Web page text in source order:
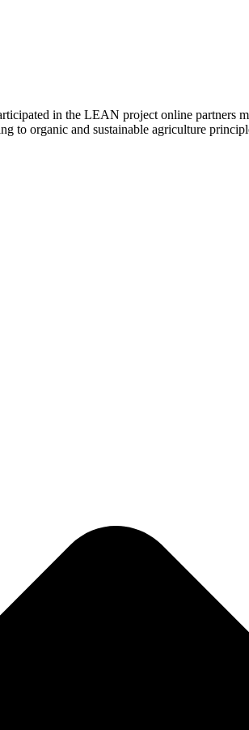
in the LEAN project online partners
organic and sustainable agriculture